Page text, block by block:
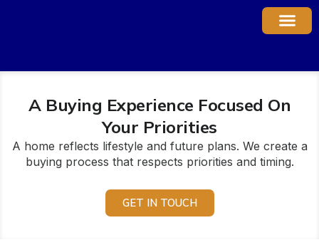
A Buying Experience Focused On
Your Priorities
A home reflects lifestyle and future plans. We create a
buying process that respects priorities and timing.
GET IN TOUCH